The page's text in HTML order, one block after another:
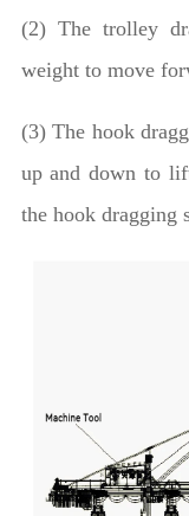
(2) The trolley
weight to move
(3) The hook
up and down to
the hook dragging